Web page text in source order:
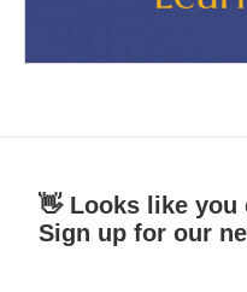
👋 Looks like you
Sign up for our